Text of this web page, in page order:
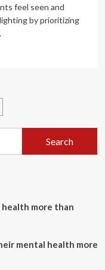
feel seen and
by prioritizing
more than
mental health more